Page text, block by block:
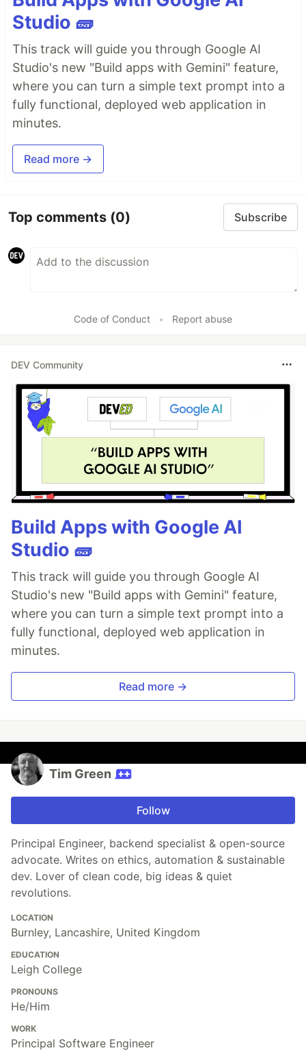
Studio 🧱
This track will guide you through Google AI
Studio's new "Build apps with Gemini" feature,
where you can turn a simple text prompt into a
fully functional, deployed web application in
minutes.
Read more →
Top comments (0) Subscribe
Code of Conduct • Report abuse
DEV Community
Build Apps with Google AI
Studio 🧱
This track will guide you through Google AI
Studio's new "Build apps with Gemini" feature,
where you can turn a simple text prompt into a
fully functional, deployed web application in
minutes.
Read more →
Tim Green
Follow
Principal Engineer, backend specialist & open-source
advocate. Writes on ethics, automation & sustainable
dev. Lover of clean code, big ideas & quiet
revolutions.
LOCATION
Burnley, Lancashire, United Kingdom
EDUCATION
Leigh College
PRONOUNS
He/Him
WORK
Principal Software Engineer